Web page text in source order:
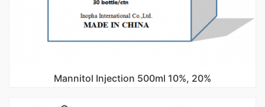
Mannitol Injection 500ml 10%, 20%